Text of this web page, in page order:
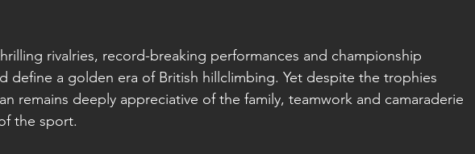
rivalries, record-breaking performances and championship
define a golden era of British hillclimbing. Yet despite the trophies
remains deeply appreciative of the family, teamwork and camaraderie
the sport.